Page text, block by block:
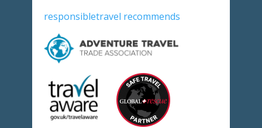
responsibletravel recommends